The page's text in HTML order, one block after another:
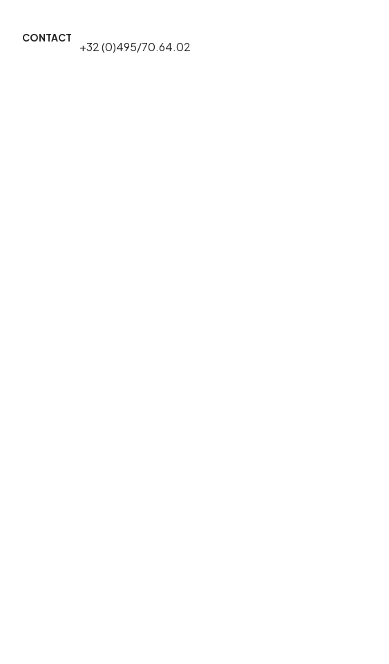
CONTACT
+32 (0)495/70.64.02